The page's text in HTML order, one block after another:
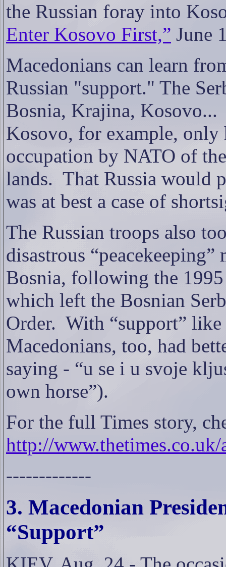
the Russian foray into
Enter Kosovo First,” June
Macedonians can learn
Russian "support." The
Bosnia, Krajina, Kosovo...
Kosovo, for example,
occupation by NATO of
lands. That Russia would
was at best a case of
The Russian troops also
disastrous
Bosnia, following the
which left the Bosnian
Order. With “support” like
Macedonians, too, had
saying - “u se i u svoje
own horse”).
For the full Times story,
http://
-------------
3. Macedonian
“Support”